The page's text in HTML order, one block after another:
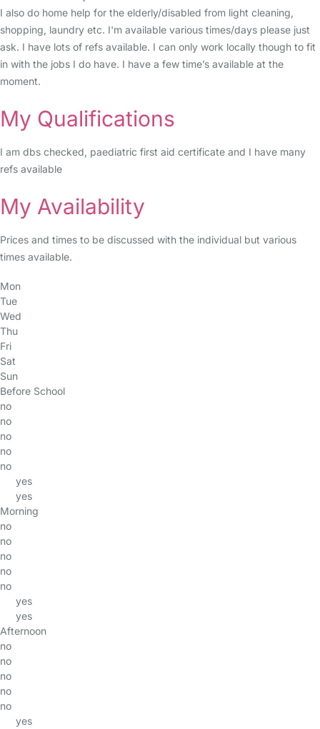
I also do home help for the elderly/disabled from light cleaning,
shopping, laundry etc. I'm available various times/days please just
ask. I have lots of refs available. I can only work locally though to fit
in with the jobs I do have. I have a few time’s available at the
moment.
My Qualifications
I am dbs checked, paediatric first aid certificate and I have many
refs available
My Availability
Prices and times to be discussed with the individual but various
times available.
Mon
Tue
Wed
Thu
Fri
Sat
Sun
Before School
no
no
no
no
no
yes
yes
Morning
no
no
no
no
no
yes
yes
Afternoon
no
no
no
no
no
yes